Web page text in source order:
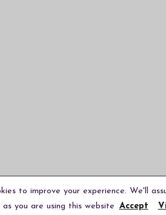
to improve your experience. We'll
as you are using this website Accept